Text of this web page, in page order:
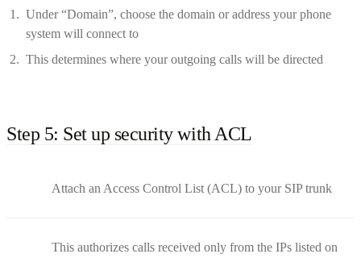
Under “Domain”, choose the domain or address your phone
system will connect to
This determines where your outgoing calls will be directed
Step 5: Set up security with ACL
Attach an Access Control List (ACL) to your SIP trunk
This authorizes calls received only from the IPs listed on